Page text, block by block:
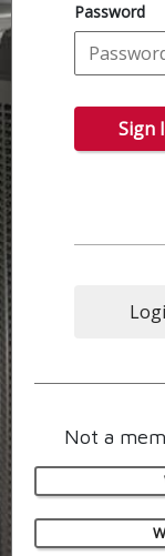
Password
Sign
Not a